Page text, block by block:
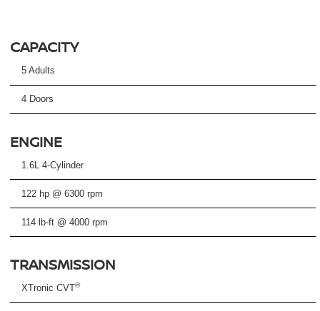
CAPACITY
5 Adults
4 Doors
ENGINE
1.6L 4-Cylinder
122 hp @ 6300 rpm
114 lb-ft @ 4000 rpm
TRANSMISSION
XTronic CVT®